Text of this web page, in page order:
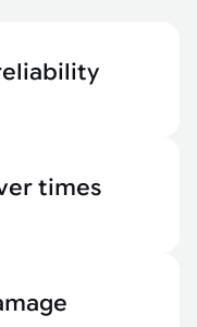
times